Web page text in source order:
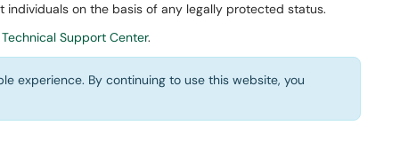
individuals on the basis of any legally protected status.
Technical Support Center.
experience. By continuing to use this website, you